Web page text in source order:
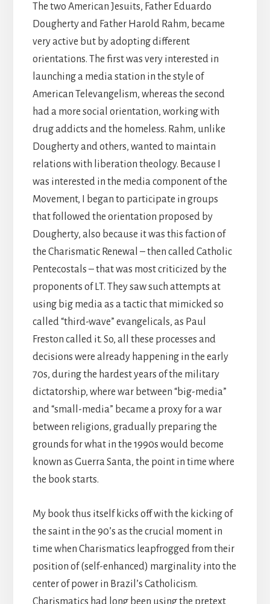
The two American Jesuits, Father Eduardo
Dougherty and Father Harold Rahm, became
very active but by adopting different
orientations. The first was very interested in
launching a media station in the style of
American Televangelism, whereas the second
had a more social orientation, working with
drug addicts and the homeless. Rahm, unlike
Dougherty and others, wanted to maintain
relations with liberation theology. Because I
was interested in the media component of the
Movement, I began to participate in groups
that followed the orientation proposed by
Dougherty, also because it was this faction of
the Charismatic Renewal – then called Catholic
Pentecostals – that was most criticized by the
proponents of LT. They saw such attempts at
using big media as a tactic that mimicked so
called “third-wave” evangelicals, as Paul
Freston called it. So, all these processes and
decisions were already happening in the early
70s, during the hardest years of the military
dictatorship, where war between “big-media”
and “small-media” became a proxy for a war
between religions, gradually preparing the
grounds for what in the 1990s would become
known as Guerra Santa, the point in time where
the book starts.
My book thus itself kicks off with the kicking of
the saint in the 90’s as the crucial moment in
time when Charismatics leapfrogged from their
position of (self-enhanced) marginality into the
center of power in Brazil’s Catholicism.
Charismatics had long been using the pretext